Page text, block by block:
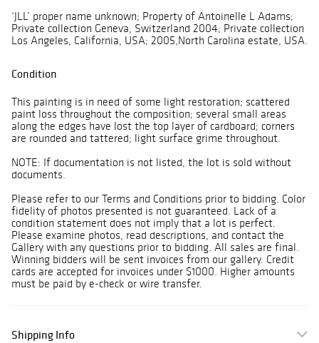
‘JLL’ proper name unknown; Property of Antoinelle L Adams;
Private collection Geneva, Switzerland 2004; Private collection
Los Angeles, California, USA; 2005,North Carolina estate, USA.
Condition
This painting is in need of some light restoration; scattered
paint loss throughout the composition; several small areas
along the edges have lost the top layer of cardboard; corners
are rounded and tattered; light surface grime throughout.
NOTE: If documentation is not listed, the lot is sold without
documents.
Please refer to our Terms and Conditions prior to bidding. Color
fidelity of photos presented is not guaranteed. Lack of a
condition statement does not imply that a lot is perfect.
Please examine photos, read descriptions, and contact the
Gallery with any questions prior to bidding. All sales are final.
Winning bidders will be sent invoices from our gallery. Credit
cards are accepted for invoices under $1000. Higher amounts
must be paid by e-check or wire transfer.
Shipping Info